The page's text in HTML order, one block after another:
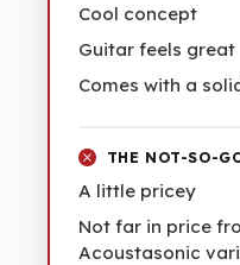
Cool concept
Guitar feels great
Comes with a
THE NOT-SO-
A little pricey
Not far in price
Acoustasonic